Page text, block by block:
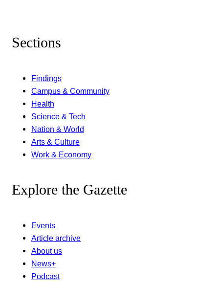
Sections
Findings
Campus & Community
Health
Science & Tech
Nation & World
Arts & Culture
Work & Economy
Explore the Gazette
Events
Article archive
About us
News+
Podcast